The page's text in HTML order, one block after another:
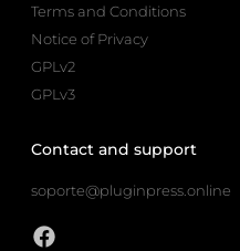
Terms and Conditions
Notice of Privacy
GPLv2
GPLv3
Contact and support
soporte@pluginpress.online